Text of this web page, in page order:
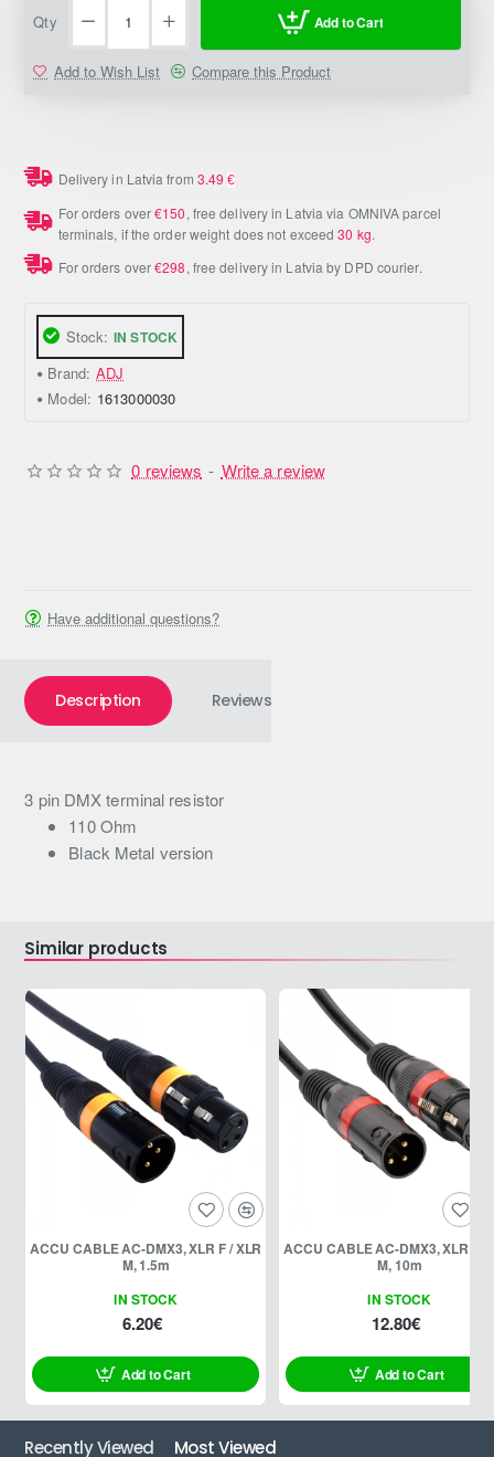
Stock: IN STOCK
Brand: ADJ
Model: 1613000030
0 reviews - Write a review
Qty Add to Cart
Add to Wish List Compare this Product
Delivery in Latvia from 3.49€
For orders over€150, free delivery in Latvia via OMNIVA parcel
terminals, if the order weight does not exceed30 kg.
For orders over€298, free delivery in Latvia by DPD courier.
Have additional questions?
Description Reviews
3 pin DMX terminal resistor
110 Ohm
Black Metal version
Similar products
IN STOCK
ACCU CABLE AC-DMX3, XLR F / XLR
M, 1.5m
6.20€
Add to Cart
IN STOCK
ACCU CABLE AC-DMX3, XLR F /
M, 10m
12.80€
Add to Cart
Recently Viewed Most Viewed